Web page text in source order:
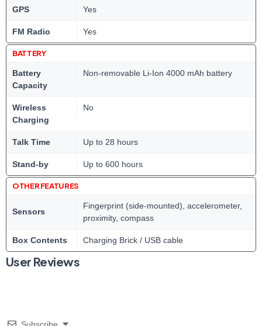
GPS Yes
FM Radio Yes
BATTERY
Battery
Capacity
Non-removable Li-Ion 4000 mAh battery
Wireless
Charging
No
Talk Time Up to 28 hours
Stand-by Up to 600 hours
OTHER FEATURES
Sensors
Fingerprint (side-mounted), accelerometer,
proximity, compass
Box Contents Charging Brick / USB cable
User Reviews
Subscribe